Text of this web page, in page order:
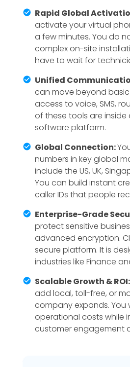
Rapid Global
activate your virtual
a few minutes. You do
complex on-site
have to wait for
Unified
can move beyond
access to voice, SMS,
of these tools are inside
software platform.
Global Connection:
numbers in key global
include the US, UK,
You can build instant
caller IDs that people
Enterprise-Grade
protect sensitive
advanced encryption.
secure platform. It is
industries like Finance
Scalable Growth & ROI:
add local, toll-free, or
company expands. You
operational costs while
customer engagement